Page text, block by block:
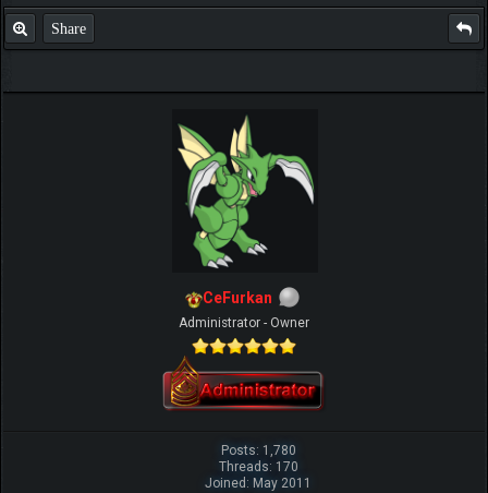
Share
CeFurkan
Administrator - Owner
Posts: 1,780
Threads: 170
Joined: May 2011